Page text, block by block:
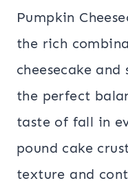
Pumpkin
the rich
cheesecake
the perfect
taste of fall in
pound cake
texture and